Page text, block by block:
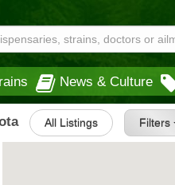
News & Culture
All Listings Filters